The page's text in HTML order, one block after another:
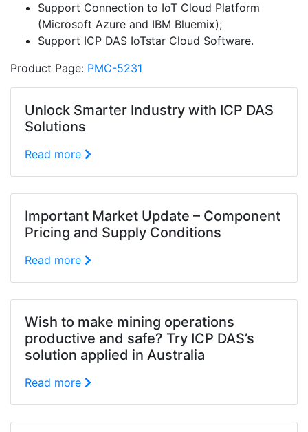
Support Connection to IoT Cloud Platform
(Microsoft Azure and IBM Bluemix);
Support ICP DAS IoTstar Cloud Software.
Product Page: PMC-5231
Unlock Smarter Industry with ICP DAS
Solutions
Read more
Important Market Update – Component
Pricing and Supply Conditions
Read more
Wish to make mining operations
productive and safe? Try ICP DAS’s
solution applied in Australia
Read more